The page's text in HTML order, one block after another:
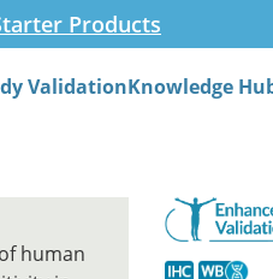
Products
ValidationKnowledge
human